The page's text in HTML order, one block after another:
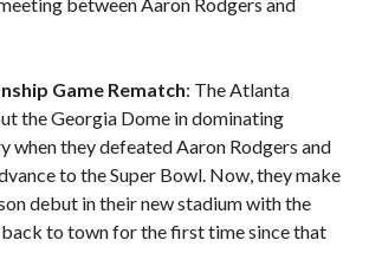
Game Rematch: The Atlanta
the Georgia Dome in dominating
when they defeated Aaron Rodgers and
to the Super Bowl. Now, they make
debut in their new stadium with the
to town for the first time since that